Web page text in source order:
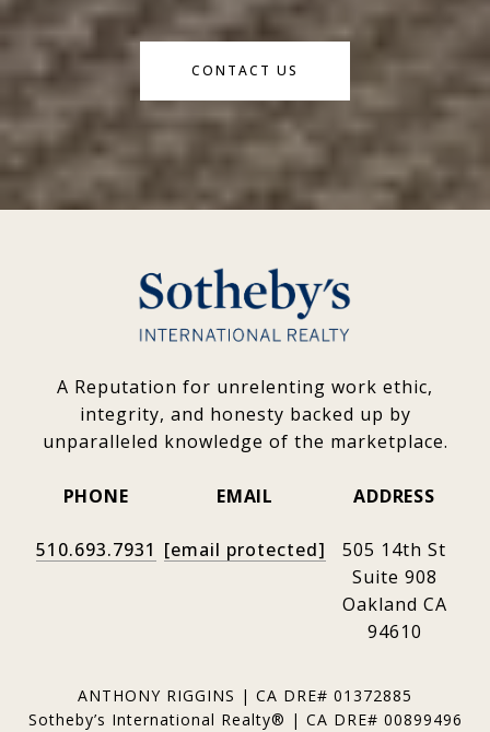
CONTACT US
A Reputation for unrelenting work ethic,
integrity, and honesty backed up by
unparalleled knowledge of the marketplace.
PHONE
510.693.7931
EMAIL
[email protected]
ADDRESS
505 14th St
Suite 908
Oakland CA
94610
ANTHONY RIGGINS | CA DRE# 01372885
Sotheby’s International Realty® | CA DRE# 00899496